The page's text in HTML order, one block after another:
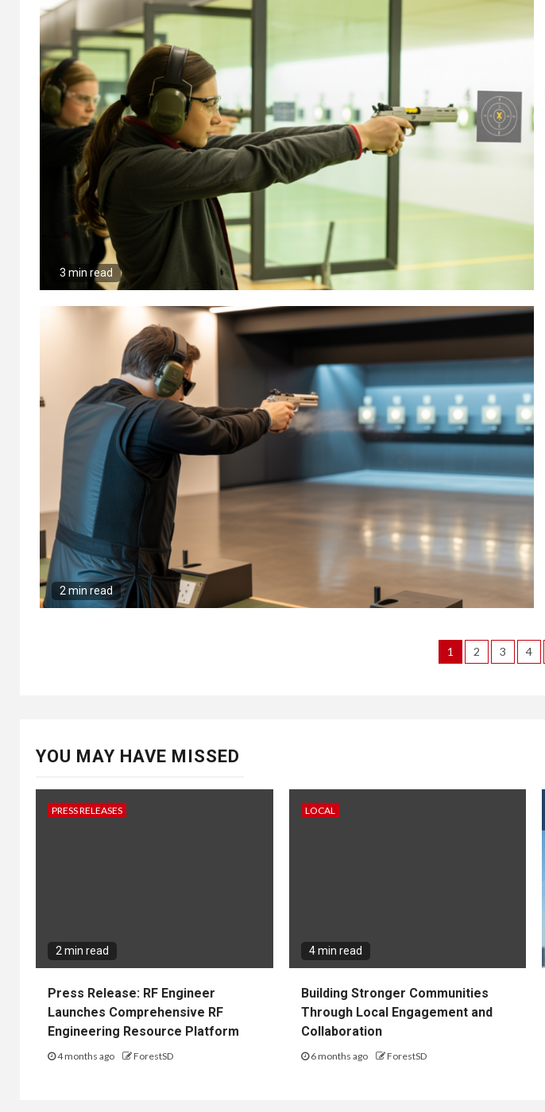
3 min read
2 min read
Posts
1 2 3 4
YOU MAY HAVE MISSED
PRESS RELEASES
2 min read
Press Release: RF Engineer
Launches Comprehensive RF
Engineering Resource Platform
4 months ago ForestSD
LOCAL
4 min read
Building Stronger Communities
Through Local Engagement and
Collaboration
6 months ago ForestSD